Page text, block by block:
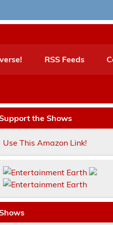
RSS Feeds
the Shows
Use This Amazon Link!